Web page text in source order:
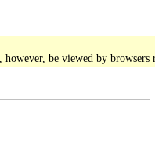
be viewed by browsers